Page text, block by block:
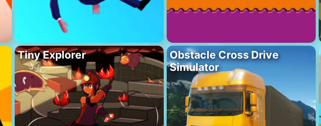
Tiny Explorer
Obstacle Cross Drive
Simulator